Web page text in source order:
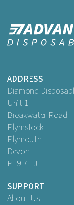
ADDRESS
Diamond
Unit 1
Breakwater Road
Plymstock
Plymouth
Devon
PL9 7HJ
SUPPORT
About Us